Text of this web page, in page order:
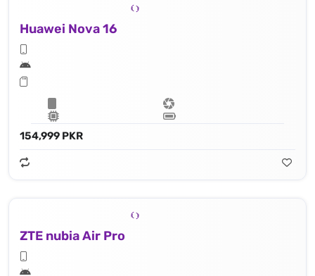
Huawei Nova 16
154,999 PKR
ZTE nubia Air Pro